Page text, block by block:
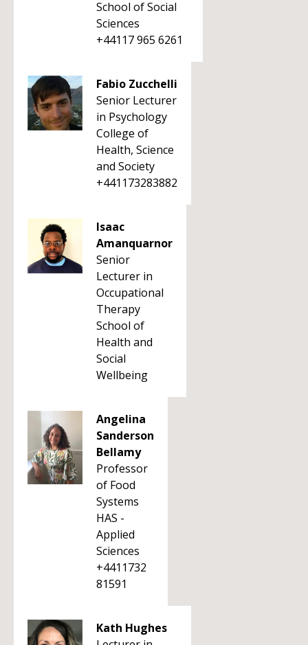
School of Social
Sciences
+44117 965 6261
Fabio Zucchelli
Senior Lecturer
in Psychology
College of
Health, Science
and Society
+441173283882
Isaac
Amanquarnor
Senior
Lecturer in
Occupational
Therapy
School of
Health and
Social
Wellbeing
Angelina
Sanderson
Bellamy
Professor
of Food
Systems
HAS -
Applied
Sciences
+4411732
81591
Kath Hughes